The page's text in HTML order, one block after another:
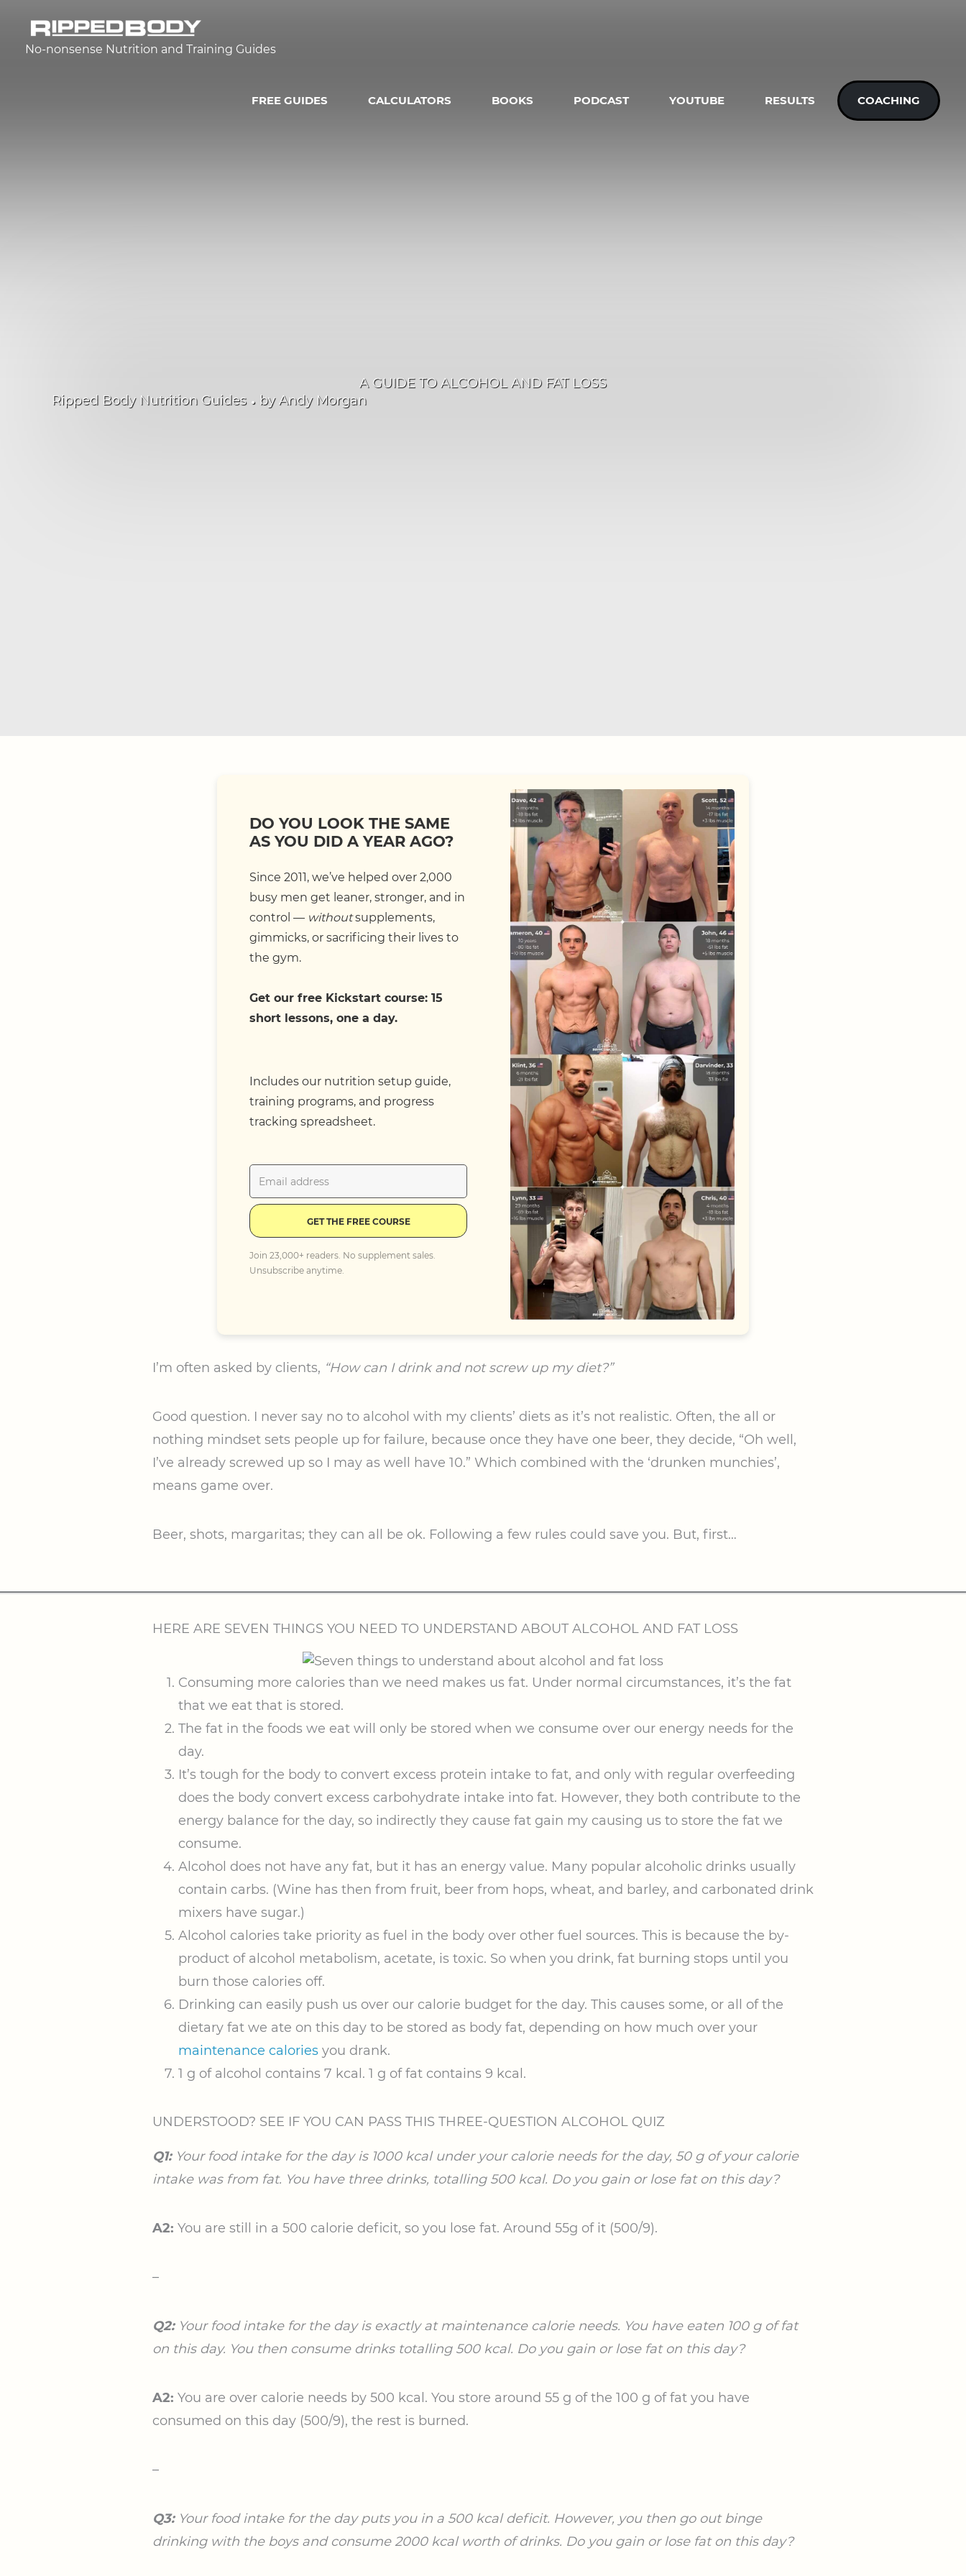
No-nonsense Nutrition and Training Guides
FREE GUIDES CALCULATORS BOOKS PODCAST YOUTUBE RESULTS COACHING
A GUIDE TO ALCOHOL AND FAT LOSS
Ripped Body Nutrition Guides • byAndy Morgan
DO YOU LOOK THE SAME
AS YOU DID A YEAR AGO?
Since 2011, we’ve helped over 2,000
busy men get leaner, stronger, and in
control — withoutsupplements,
gimmicks, or sacrificing their lives to
the gym.
Get our free Kickstart course: 15
short lessons, one a day.
Includes our nutrition setup guide,
training programs, and progress
tracking spreadsheet.
GET THE FREE COURSE
Join 23,000+ readers. No supplement sales.
Unsubscribe anytime.
I’m often asked by clients, “How can I drink and not screw up my diet?”
Good question. I never say no to alcohol with my clients’ diets as it’s not realistic. Often, the all or
nothing mindset sets people up for failure, because once they have one beer, they decide, “Oh well,
I’ve already screwed up so I may as well have 10.” Which combined with the ‘drunken munchies’,
means game over.
Beer, shots, margaritas; they can all be ok. Following a few rules could save you. But, first…
HERE ARE SEVEN THINGS YOU NEED TO UNDERSTAND ABOUT ALCOHOL AND FAT LOSS
Consuming more calories than we need makes us fat. Under normal circumstances, it’s the fat
that we eat that is stored.
The fat in the foods we eat will only be stored when we consume over our energy needs for the
day.
It’s tough for the body to convert excess protein intake to fat, and only with regular overfeeding
does the body convert excess carbohydrate intake into fat. However, they both contribute to the
energy balance for the day, so indirectly they cause fat gain my causing us to store the fat we
consume.
Alcohol does not have any fat, but it has an energy value. Many popular alcoholic drinks usually
contain carbs. (Wine has then from fruit, beer from hops, wheat, and barley, and carbonated drink
mixers have sugar.)
Alcohol calories take priority as fuel in the body over other fuel sources. This is because the by-
product of alcohol metabolism, acetate, is toxic. So when you drink, fat burning stops until you
burn those calories off.
Drinking can easily push us over our calorie budget for the day. This causes some, or all of the
dietary fat we ate on this day to be stored as body fat, depending on how much over your
maintenance calories you drank.
1 g of alcohol contains 7 kcal. 1 g of fat contains 9 kcal.
UNDERSTOOD? SEE IF YOU CAN PASS THIS THREE-QUESTION ALCOHOL QUIZ
Q1:Your food intake for the day is 1000 kcal under your calorie needs for the day, 50 g of your calorie
intake was from fat. You have three drinks, totalling 500 kcal. Do you gain or lose fat on this day?
A2: You are still in a 500 calorie deficit, so you lose fat. Around 55g of it (500/9).
–
Q2:Your food intake for the day is exactly at maintenance calorie needs. You have eaten 100 g of fat
on this day. You then consume drinks totalling 500 kcal. Do you gain or lose fat on this day?
A2: You are over calorie needs by 500 kcal. You store around 55 g of the 100 g of fat you have
consumed on this day (500/9), the rest is burned.
–
Q3:Your food intake for the day puts you in a 500 kcal deficit. However, you then go out binge
drinking with the boys and consume 2000 kcal worth of drinks. Do you gain or lose fat on this day?